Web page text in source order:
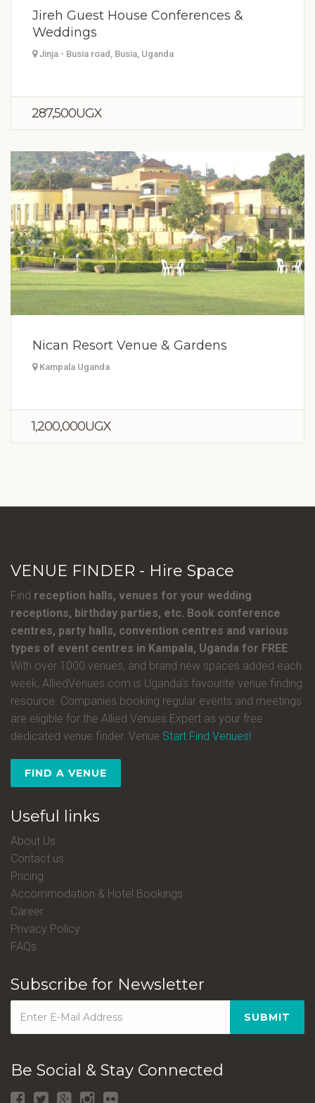
Jireh Guest House Conferences &
Weddings
Jinja - Busia road, Busia, Uganda
287,500UGX
Nican Resort Venue & Gardens
Kampala Uganda
1,200,000UGX
VENUE FINDER - Hire Space
Find reception halls, venues for your wedding
receptions, birthday parties, etc. Book conference
centres, party halls, convention centres and various
types of event centres in Kampala, Uganda for FREE .
With over 1000 venues, and brand new spaces added each
week, AlliedVenues.com is Uganda’s favourite venue finding
resource. Companies booking regular events and meetings
are eligible for the Allied Venues Expert as your free
dedicated venue finder. Venue Start Find Venues!
FIND A VENUE
Useful links
About Us
Contact us
Pricing
Accommodation & Hotel Bookings
Career
Privacy Policy
FAQs
Subscribe for Newsletter
SUBMIT
Be Social & Stay Connected